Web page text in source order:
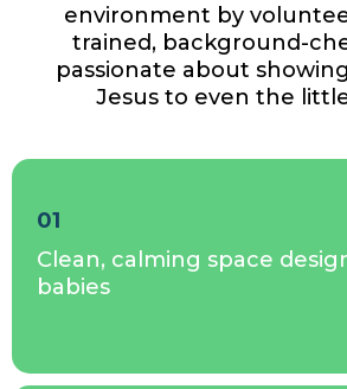
environment by
trained, background-
passionate about
Jesus to even the
01
Clean, calming space
babies